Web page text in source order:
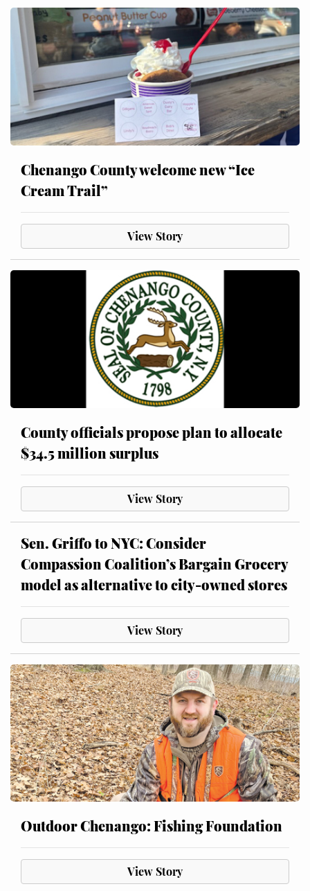
Chenango County welcome new “Ice
Cream Trail”
View Story
County officials propose plan to allocate
$34.5 million surplus
View Story
Sen. Griffo to NYC: Consider
Compassion Coalition’s Bargain Grocery
model as alternative to city-owned stores
View Story
Outdoor Chenango: Fishing Foundation
View Story